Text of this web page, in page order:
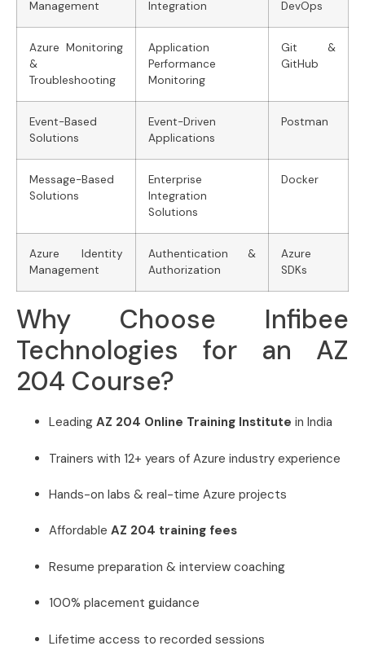
Management
Integration
DevOps
Azure Monitoring
&
Troubleshooting
Application
Performance
Monitoring
Git &
GitHub
Event-Based
Solutions
Event-Driven
Applications
Postman
Message-Based
Solutions
Enterprise
Integration
Solutions
Docker
Azure Identity
Management
Authentication &
Authorization
Azure
SDKs
Why Choose Infibee
Technologies for an AZ
204 Course?
Leading AZ 204 Online Training Institute in India
Trainers with 12+ years of Azure industry experience
Hands-on labs & real-time Azure projects
Affordable AZ 204 training fees
Resume preparation & interview coaching
100% placement guidance
Lifetime access to recorded sessions